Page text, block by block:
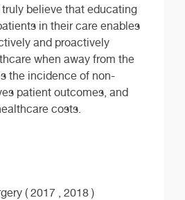
believe that educating
in their care enables
and proactively
when away from the
the incidence of non-
patient outcomes, and
costs.
( 2017 , 2018 )